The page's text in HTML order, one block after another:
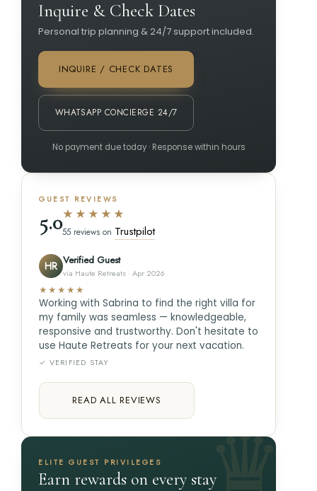
Inquire & Check Dates
Personal trip planning & 24/7 support included.
INQUIRE / CHECK DATES
WHATSAPP CONCIERGE 24/7
No payment due today · Response within hours
GUEST REVIEWS
5.0★★★★★
55 reviews on Trustpilot
HR Verified Guest
via Haute Retreats · Apr 2026
★★★★★
Working with Sabrina to find the right villa for
my family was seamless — knowledgeable,
responsive and trustworthy. Don't hesitate to
use Haute Retreats for your next vacation.
✓ VERIFIED STAY
READ ALL REVIEWS
ELITE GUEST PRIVILEGES
Earn rewards on every stay